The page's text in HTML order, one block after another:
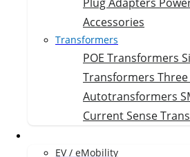
Accessories
Transformers
POE Transformers
Transformers
Autotransformers
Current Sense
EV / eMobility